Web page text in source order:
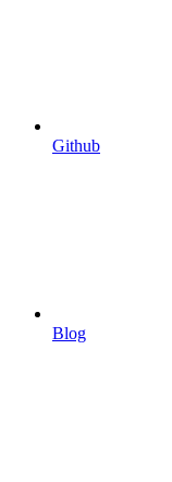
Github
Blog